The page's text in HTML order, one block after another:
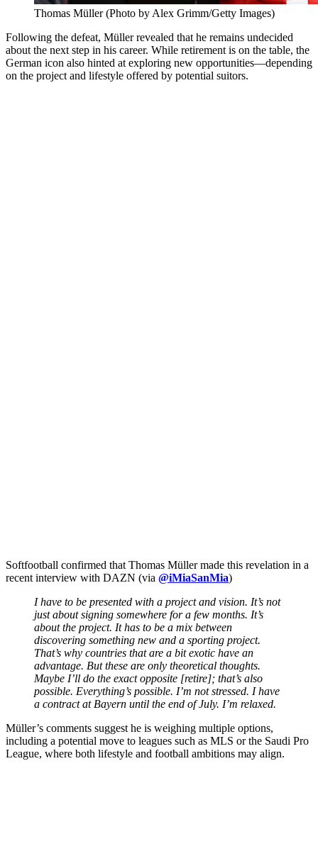
Thomas Müller (Photo by Alex Grimm/Getty Images)
Following the defeat, Müller revealed that he remains undecided
about the next step in his career. While retirement is on the table, the
German icon also hinted at exploring new opportunities—depending
on the project and lifestyle offered by potential suitors.
Softfootball confirmed that Thomas Müller made this revelation in a
recent interview with DAZN (via @iMiaSanMia)
I have to be presented with a project and vision. It’s not
just about signing somewhere for a few months. It’s
about the project. It has to be a mix between
discovering something new and a sporting project.
That’s why countries that are a bit exotic have an
advantage. But these are only theoretical thoughts.
Maybe I’ll do the exact opposite [retire]; that’s also
possible. Everything’s possible. I’m not stressed. I have
a contract at Bayern until the end of July. I’m relaxed.
Müller’s comments suggest he is weighing multiple options,
including a potential move to leagues such as MLS or the Saudi Pro
League, where both lifestyle and football ambitions may align.